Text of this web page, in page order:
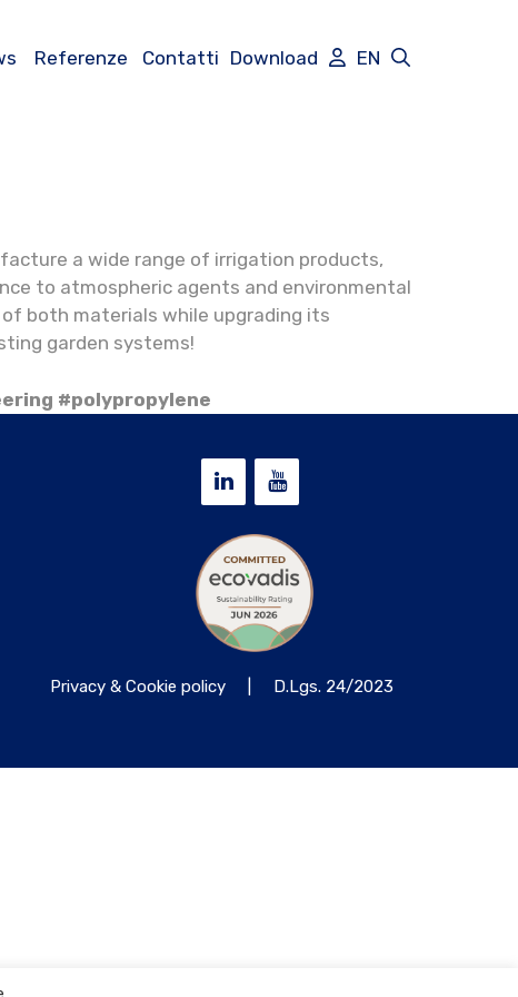
Referenze Contatti Download EN
a wide range of irrigation products,
to atmospheric agents and environmental
both materials while upgrading its
garden systems!
#polypropylene
Privacy & Cookie policy D.Lgs. 24/2023